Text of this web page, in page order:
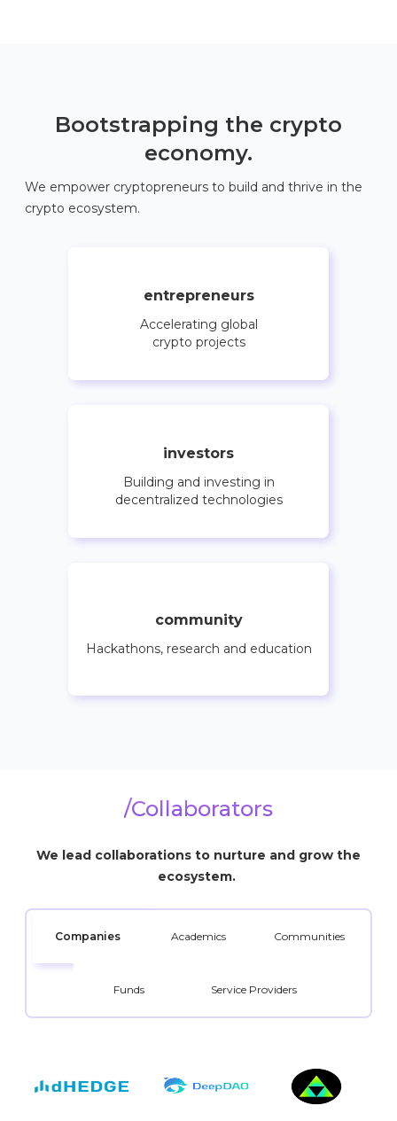
Bootstrapping the crypto
economy.
We empower cryptopreneurs to build and thrive in the
crypto ecosystem.
entrepreneurs
Accelerating global
crypto projects
investors
Building and investing in
decentralized technologies
community
Hackathons, research and education
/Collaborators
We lead collaborations to nurture and grow the
ecosystem.
Companies Academics Communities
Funds Service Providers